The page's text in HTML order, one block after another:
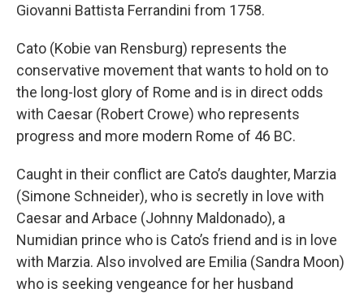
Giovanni Battista Ferrandini from 1758.
Cato (Kobie van Rensburg) represents the
conservative movement that wants to hold on to
the long-lost glory of Rome and is in direct odds
with Caesar (Robert Crowe) who represents
progress and more modern Rome of 46 BC.
Caught in their conflict are Cato’s daughter, Marzia
(Simone Schneider), who is secretly in love with
Caesar and Arbace (Johnny Maldonado), a
Numidian prince who is Cato’s friend and is in love
with Marzia. Also involved are Emilia (Sandra Moon)
who is seeking vengeance for her husband